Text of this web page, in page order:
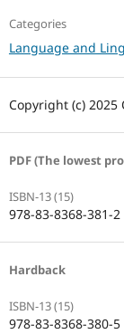
Categories
Language and
Copyright (c)
PDF (The lowest
ISBN-13 (15)
978-83-8368-381-2
Hardback
ISBN-13 (15)
978-83-8368-380-5